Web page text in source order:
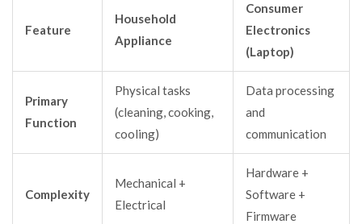
Feature
Household
Appliance
Consumer
Electronics
(Laptop)
Primary
Function
Physical tasks
(cleaning, cooking,
cooling)
Data processing
and
communication
Complexity
Mechanical +
Electrical
Hardware +
Software +
Firmware